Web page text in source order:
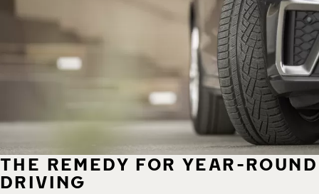
THE REMEDY FOR YEAR-ROUND
DRIVING